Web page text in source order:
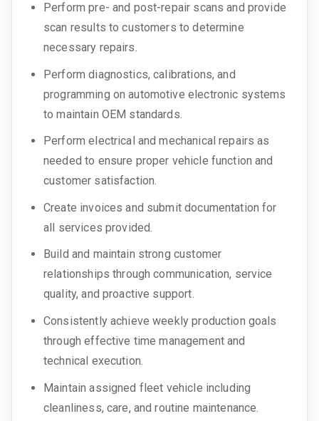
Perform pre- and post-repair scans and provide
scan results to customers to determine
necessary repairs.
Perform diagnostics, calibrations, and
programming on automotive electronic systems
to maintain OEM standards.
Perform electrical and mechanical repairs as
needed to ensure proper vehicle function and
customer satisfaction.
Create invoices and submit documentation for
all services provided.
Build and maintain strong customer
relationships through communication, service
quality, and proactive support.
Consistently achieve weekly production goals
through effective time management and
technical execution.
Maintain assigned fleet vehicle including
cleanliness, care, and routine maintenance.